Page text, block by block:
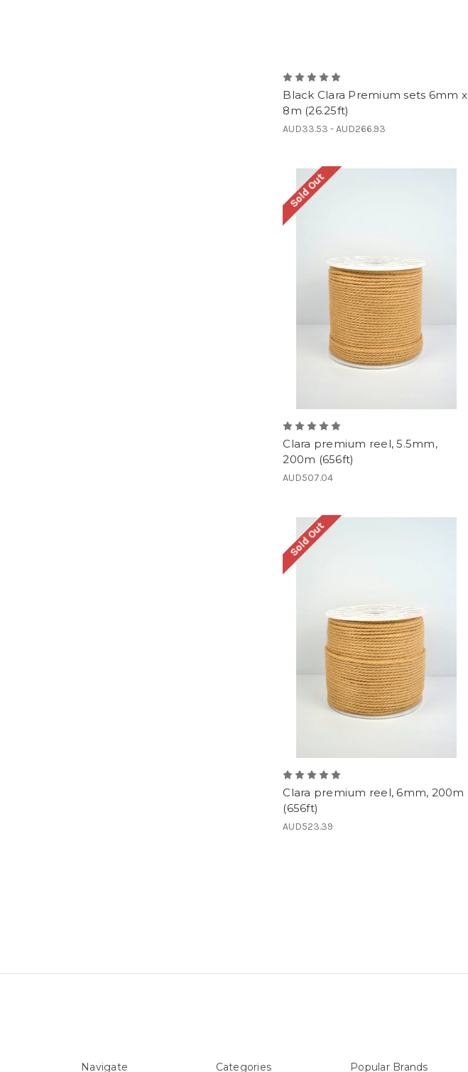
Black Clara Premium sets 6mm x
8m (26.25ft)
AUD33.53 - AUD266.93
Sold Out
Clara premium reel, 5.5mm,
200m (656ft)
AUD507.04
Sold Out
Clara premium reel, 6mm, 200m
(656ft)
AUD523.39
Navigate Categories Popular Brands